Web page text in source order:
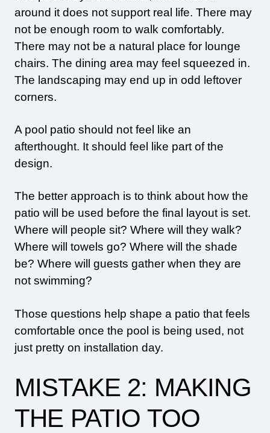
around it does not support real life. There may
not be enough room to walk comfortably.
There may not be a natural place for lounge
chairs. The dining area may feel squeezed in.
The landscaping may end up in odd leftover
corners.
A pool patio should not feel like an
afterthought. It should feel like part of the
design.
The better approach is to think about how the
patio will be used before the final layout is set.
Where will people sit? Where will they walk?
Where will towels go? Where will the shade
be? Where will guests gather when they are
not swimming?
Those questions help shape a patio that feels
comfortable once the pool is being used, not
just pretty on installation day.
MISTAKE 2: MAKING
THE PATIO TOO